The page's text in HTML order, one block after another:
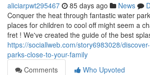
aliciarpwt295467 85 days ago News
Conquer the heat through fantastic water
places for children to cool off might seem a
fret ! We've created the guide of the best
https://sociallweb.com/story6983028/
parks-close-to-your-family
Comments
Who Upvoted